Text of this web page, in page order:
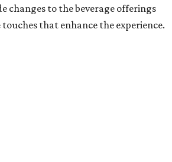
changes to the beverage offerings
that enhance the experience.